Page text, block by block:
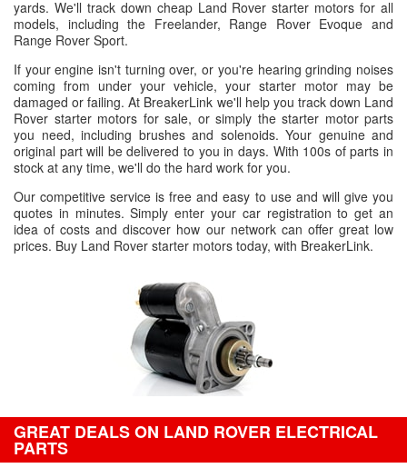
yards. We'll track down cheap Land Rover starter motors for all
models, including the Freelander, Range Rover Evoque and
Range Rover Sport.
If your engine isn't turning over, or you're hearing grinding noises
coming from under your vehicle, your starter motor may be
damaged or failing. At BreakerLink we'll help you track down Land
Rover starter motors for sale, or simply the starter motor parts
you need, including brushes and solenoids. Your genuine and
original part will be delivered to you in days. With 100s of parts in
stock at any time, we'll do the hard work for you.
Our competitive service is free and easy to use and will give you
quotes in minutes. Simply enter your car registration to get an
idea of costs and discover how our network can offer great low
prices. Buy Land Rover starter motors today, with BreakerLink.
GREAT DEALS ON LAND ROVER ELECTRICAL
PARTS